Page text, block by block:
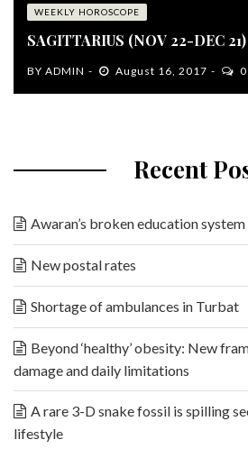
WEEKLY HOROSCOPE
SAGITTARIUS (NOV 22-DEC 21)
BY ADMIN August 16, 2017 0
Recent
Awaran’s broken education system
New postal rates
Shortage of ambulances in Turbat
Beyond ‘healthy’ obesity: New
damage and daily limitations
A rare 3-D snake fossil is spilling
lifestyle